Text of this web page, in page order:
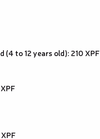
(4 to 12 years old): 210 XPF